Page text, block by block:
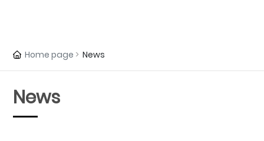
Home page News
News